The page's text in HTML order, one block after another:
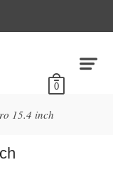
0
15.4 inch